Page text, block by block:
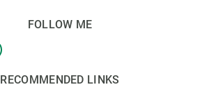
FOLLOW ME
RECOMMENDED LINKS